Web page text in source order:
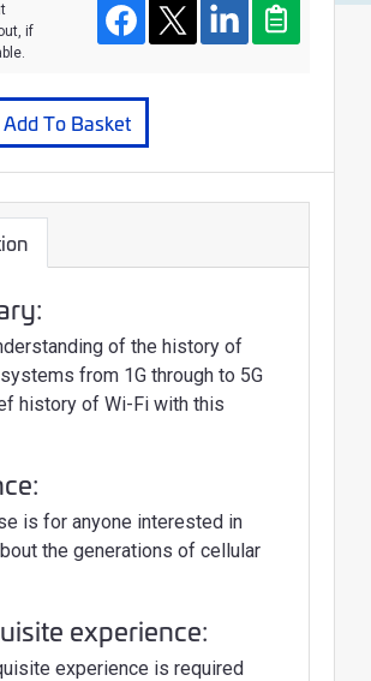
if
FacebookTwitterLinkedInClipboard
To Basket
of the history of
from 1G through to 5G
history of Wi-Fi with this
is for anyone interested in
the generations of cellular
experience:
experience is required